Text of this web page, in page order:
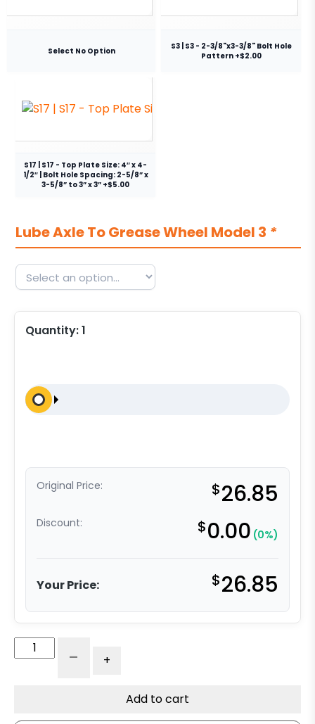
Select No Option
S3 | S3 - 2-3/8"x3-3/8" Bolt Hole
Pattern +$2.00
S17 | S17 - Top Plate Size: 4″ x 4-
1/2″ | Bolt Hole Spacing: 2-5/8” x
3-5/8” to 3” x 3” +$5.00
Lube Axle To Grease Wheel Model 3 *
Quantity:1
Original Price: $26.85
Discount: $0.00 (0%)
Your Price: $26.85
Frame
- +
Add to cart